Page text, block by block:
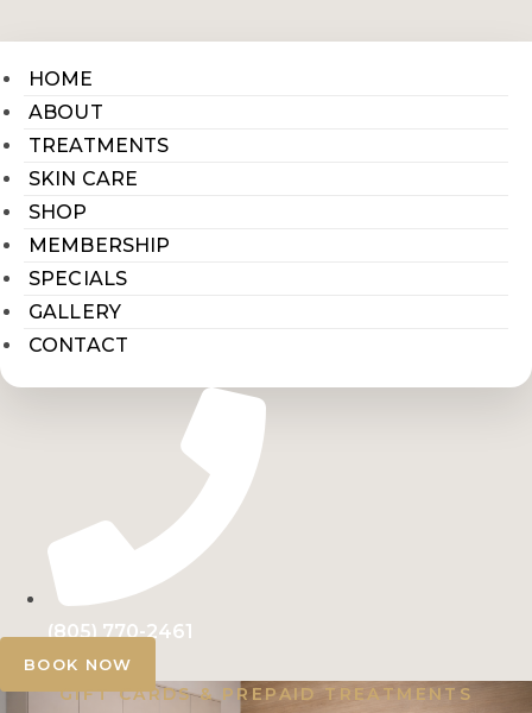
HOME
ABOUT
TREATMENTS
SKIN CARE
SHOP
MEMBERSHIP
SPECIALS
GALLERY
CONTACT
(805) 770-2461
BOOK NOW
GIFT CARDS & PREPAID TREATMENTS